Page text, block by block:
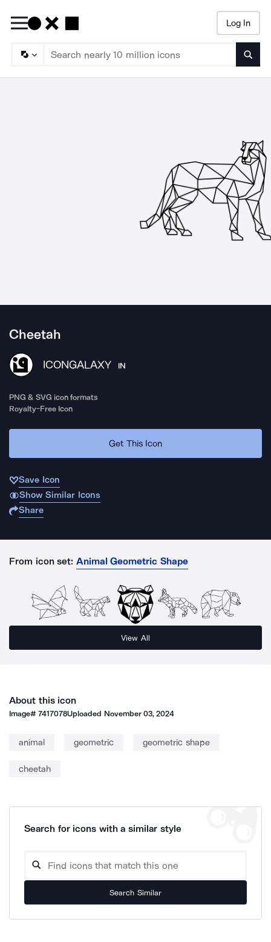
Log In
Cheetah
ICONGALAXY IN
PNG & SVG icon formats
Royalty-Free Icon
Get This Icon
Save Icon
Show Similar Icons
Share
From icon set: Animal Geometric Shape
View All
About this icon
Image#7417078Uploaded November 03, 2024
animal geometric geometric shape
cheetah
Search for icons with a similar style
Search Similar